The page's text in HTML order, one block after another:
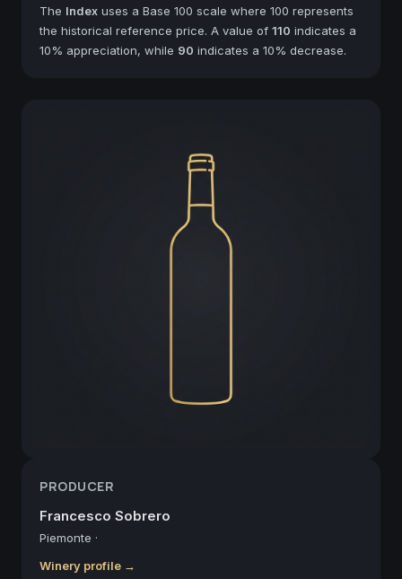
The Index uses a Base 100 scale where 100 represents
the historical reference price. A value of 110 indicates a
10% appreciation, while 90 indicates a 10% decrease.
PRODUCER
Francesco Sobrero
Piemonte ·
Winery profile →